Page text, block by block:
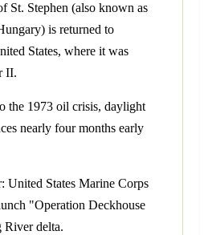
St. Stephen (also known as
is returned to
States, where it was
II.
the 1973 oil crisis, daylight
nearly four months early
United States Marine Corps
"Operation Deckhouse
delta.